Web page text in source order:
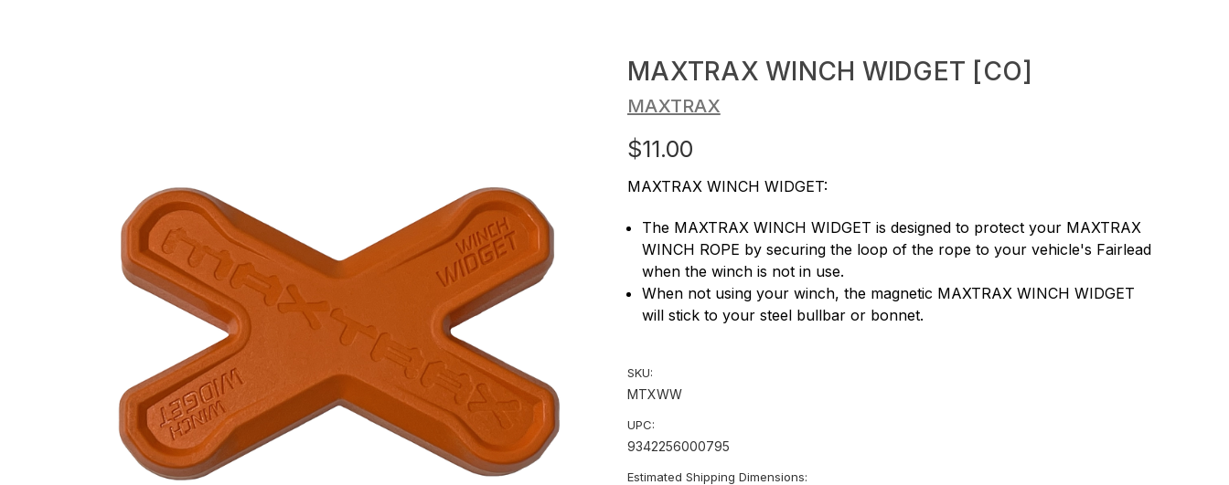
MAXTRAX WINCH WIDGET [CO]
MAXTRAX
$11.00
MAXTRAX WINCH WIDGET:
The MAXTRAX WINCH WIDGET is designed to protect your MAXTRAX
WINCH ROPE by securing the loop of the rope to your vehicle's Fairlead
when the winch is not in use.
When not using your winch, the magnetic MAXTRAX WINCH WIDGET
will stick to your steel bullbar or bonnet.
SKU:
MTXWW
UPC:
9342256000795
Estimated Shipping Dimensions: